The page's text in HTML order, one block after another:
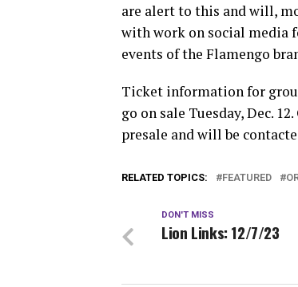
are alert to this and will,
with work on social media
events of the Flamengo
Ticket information for
go on sale Tuesday, Dec.
presale and will be
RELATED TOPICS: FEATURED
DON'T MISS
Lion Links: 12/7/23